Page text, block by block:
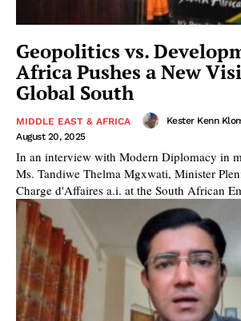
Geopolitics vs.
Africa Pushes a New
Global South
MIDDLE EAST & AFRICA Kester Kenn
August 20, 2025
In an interview with Modern Diplomacy in
Ms. Tandiwe Thelma Mgxwati, Minister
Charge d'Affaires a.i. at the South African